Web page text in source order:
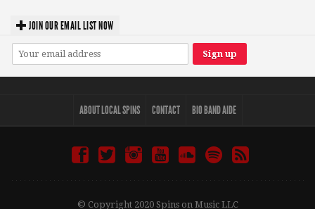
JOIN OUR EMAIL LIST NOW
ABOUT LOCAL SPINS CONTACT BIO BAND AIDE
© Copyright 2020 Spins on Music LLC